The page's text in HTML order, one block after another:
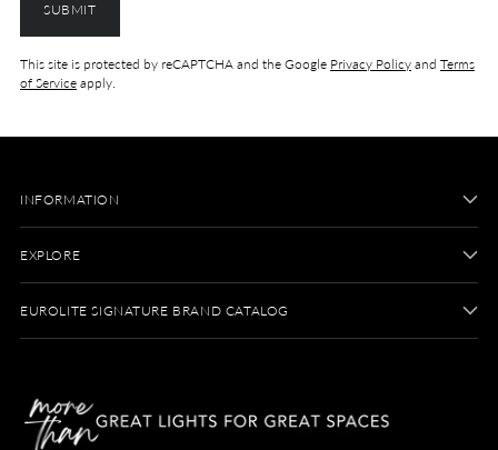
SUBMIT
This site is protected by reCAPTCHA and the Google Privacy Policy and Terms
of Service apply.
INFORMATION
EXPLORE
EUROLITE SIGNATURE BRAND CATALOG